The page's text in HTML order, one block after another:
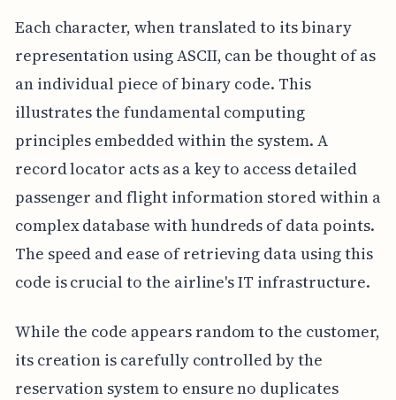
Each character, when translated to its binary
representation using ASCII, can be thought of as
an individual piece of binary code. This
illustrates the fundamental computing
principles embedded within the system. A
record locator acts as a key to access detailed
passenger and flight information stored within a
complex database with hundreds of data points.
The speed and ease of retrieving data using this
code is crucial to the airline's IT infrastructure.
While the code appears random to the customer,
its creation is carefully controlled by the
reservation system to ensure no duplicates